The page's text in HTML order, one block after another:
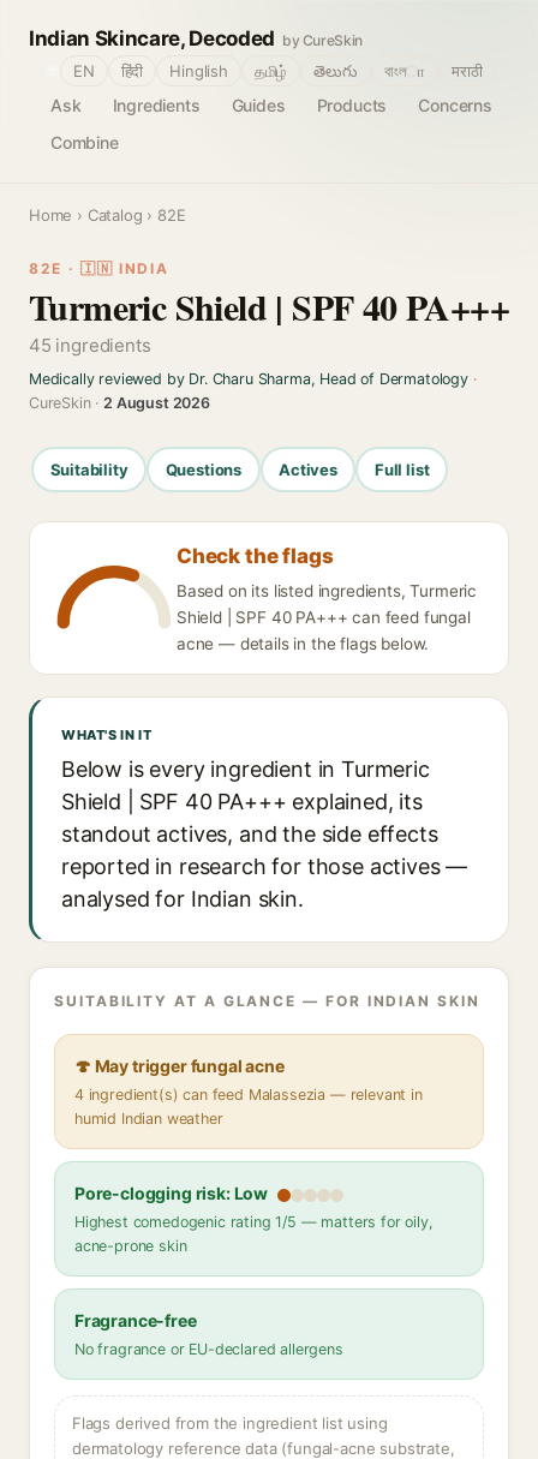
Indian Skincare, Decoded by CureSkin
Ask Ingredients Guides Products
Concerns
Combine
EN हिंदी Hinglish தமிழ் తెలుగు বাংলா मराठी
Home › Catalog › 82E
82E · 🇮🇳 INDIA
Turmeric Shield | SPF 40 PA+++
45 ingredients
Medically reviewed by Dr. Charu Sharma, Head of Dermatology·
CureSkin ·2 August 2026
Suitability Questions Actives Full list
Check the flags
Based on its listed ingredients, Turmeric
Shield | SPF 40 PA+++ can feed fungal
acne — details in the flags below.
WHAT'S IN IT
Below is every ingredient in Turmeric
Shield | SPF 40 PA+++ explained, its
standout actives, and the side effects
reported in research for those actives —
analysed for Indian skin.
SUITABILITY AT A GLANCE — FOR INDIAN SKIN
🍄 May trigger fungal acne
4 ingredient(s) can feed Malassezia — relevant in
humid Indian weather
Pore-clogging risk: Low
Highest comedogenic rating 1/5 — matters for oily,
acne-prone skin
Fragrance-free
No fragrance or EU-declared allergens
Flags derived from the ingredient list using
dermatology reference data (fungal-acne substrate,